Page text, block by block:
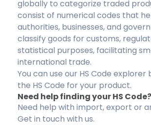
globally to categorize traded
consist of numerical codes that
authorities, businesses, and
classify goods for customs,
statistical purposes, facilitating
international trade.
You can use our HS Code explorer
the HS Code for your product.
Need help finding your HS Code?
Need help with import, export or
Get in touch with us.